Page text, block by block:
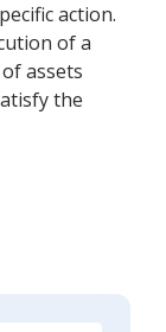
action.
of a
assets
the